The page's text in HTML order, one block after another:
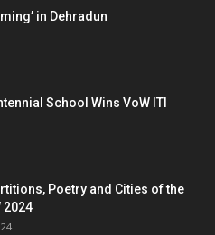
in Dehradun
School Wins VoW ITI
Poetry and Cities of the
2024